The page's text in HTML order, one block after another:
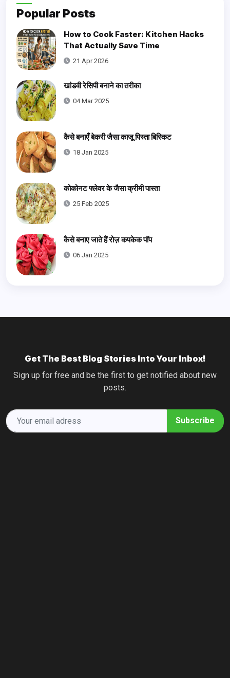
Popular Posts
How to Cook Faster: Kitchen Hacks
That Actually Save Time
21 Apr 2026
खांडवी रेसिपी बनाने का तरीका
04 Mar 2025
कैसे बनाएँ बेकरी जैसा काजू पिस्ता बिस्किट
18 Jan 2025
कोकोनट फ्लेवर के जैसा क्रीमी पास्ता
25 Feb 2025
कैसे बनाए जाते हैं रोज़ कपकेक पॉप
06 Jan 2025
Get The Best Blog Stories Into Your Inbox!
Sign up for free and be the first to get notified about new
posts.
Subscribe